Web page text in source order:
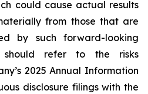
could cause actual results
from those that are
by such forward-looking
should refer to the risks
2025 Annual Information
disclosure filings with the